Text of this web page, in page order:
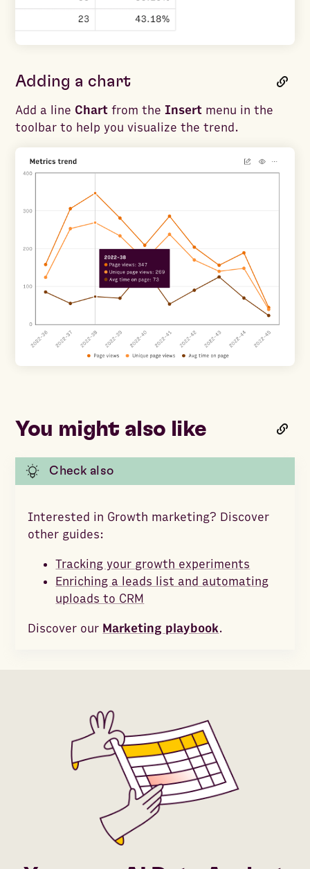
Adding a chart
Add a line Chart from theInsert menu in the
toolbar to help you visualize the trend.
You might also like
Check also
Interested in Growth marketing? Discover
other guides:
Tracking your growth experiments
Enriching a leads list and automating
uploads to CRM
Discover our Marketing playbook.